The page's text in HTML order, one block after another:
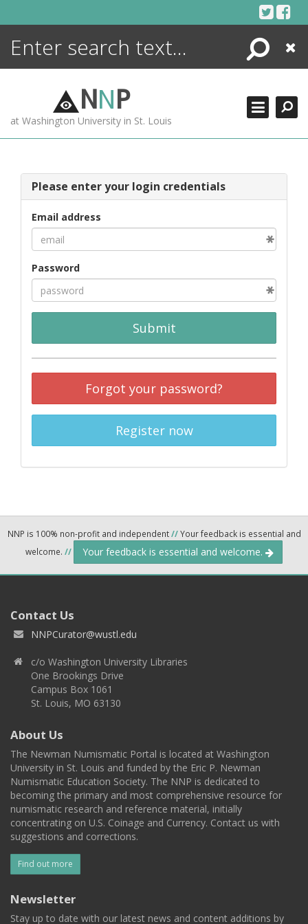
Search
Close
NNP
at Washington University in St. Louis
Please enter your login credentials
Email address
Password
Submit
Forgot your password?
Register now
NNP is 100% non-profit and independent//Your feedback is essential and
welcome. // Your feedback is essential and welcome.
Contact Us
NNPCurator@wustl.edu
c/o Washington University Libraries
One Brookings Drive
Campus Box 1061
St. Louis, MO 63130
About Us
The Newman Numismatic Portal is located at Washington
University in St. Louis and funded by the Eric P. Newman
Numismatic Education Society. The NNP is dedicated to
becoming the primary and most comprehensive resource for
numismatic research and reference material, initially
concentrating on U.S. Coinage and Currency. Contact us with
suggestions and corrections.
Find out more
Newsletter
Stay up to date with our latest news and content additions by
ENCYCLOPEDIA
MORE +